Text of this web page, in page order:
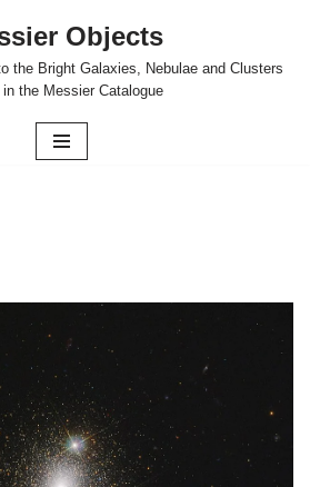
Objects
the Bright Galaxies, Nebulae and Clusters
in the Messier Catalogue